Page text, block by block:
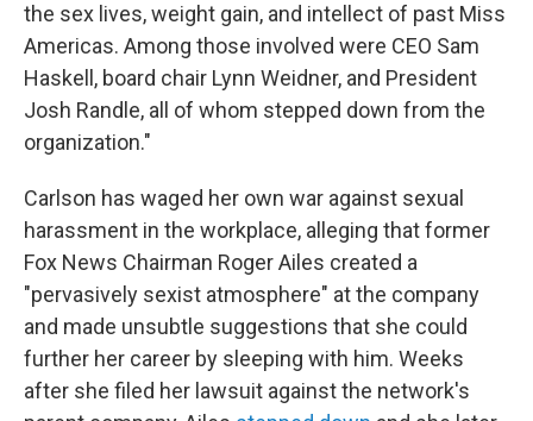
the sex lives, weight gain, and intellect of past Miss
Americas. Among those involved were CEO Sam
Haskell, board chair Lynn Weidner, and President
Josh Randle, all of whom stepped down from the
organization."
Carlson has waged her own war against sexual
harassment in the workplace, alleging that former
Fox News Chairman Roger Ailes created a
"pervasively sexist atmosphere" at the company
and made unsubtle suggestions that she could
further her career by sleeping with him. Weeks
after she filed her lawsuit against the network's